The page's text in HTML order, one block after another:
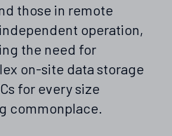
those in remote
operation,
the need for
on-site data storage
for every size
commonplace.